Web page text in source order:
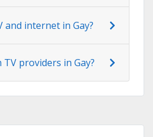
and internet in Gay?
providers in Gay?